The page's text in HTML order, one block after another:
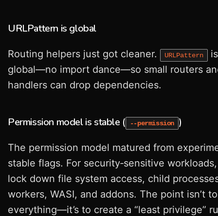
URLPattern is global
Routing helpers just got cleaner. URLPattern
global—no import dance—so small routers
handlers can drop dependencies.
Permission model is stable ( --permission )
The permission model matured from
stable flags. For security‑sensitive
lock down file system access, child
workers, WASI, and addons. The point isn’t
everything—it’s to create a “least privilege”